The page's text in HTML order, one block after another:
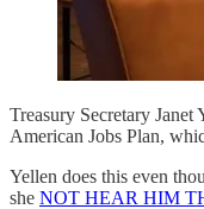
Treasury Secretary Janet
American Jobs Plan,
Yellen does this even
she NOT HEAR HIM